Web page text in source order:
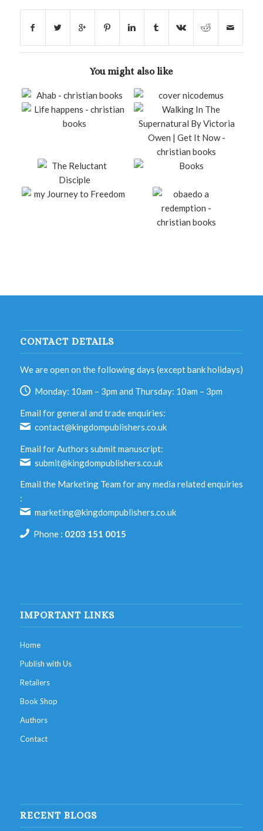
You might also like
CONTACT DETAILS
We are open on the following days (except bank holidays)
Monday: 10am – 3pm and Thursday: 10am – 3pm
Email for general and trade enquiries:
contact@kingdompublishers.co.uk
Email for Authors submit manuscript:
submit@kingdompublishers.co.uk
Email the Marketing Team for any media related enquiries
:
marketing@kingdompublishers.co.uk
Phone : 0203 151 0015
IMPORTANT LINKS
Home
Publish with Us
Retailers
Book Shop
Authors
Contact
RECENT BLOGS